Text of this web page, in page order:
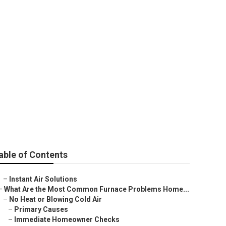
of Contents
– Instant Air Solutions
What Are the Most Common Furnace Problems Home...
– No Heat or Blowing Cold Air
– Primary Causes
– Immediate Homeowner Checks